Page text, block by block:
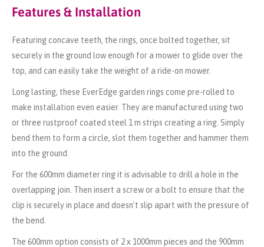
Features & Installation
Featuring concave teeth, the rings, once bolted together, sit
securely in the ground low enough for a mower to glide over the
top, and can easily take the weight of a ride-on mower.
Long lasting, these EverEdge garden rings come pre-rolled to
make installation even easier. They are manufactured using two
or three rustproof coated steel 1 m strips creating a ring. Simply
bend them to form a circle, slot them together and hammer them
into the ground.
For the 600mm diameter ring it is advisable to drill a hole in the
overlapping join. Then insert a screw or a bolt to ensure that the
clip is securely in place and doesn’t slip apart with the pressure of
the bend.
The 600mm option consists of 2 x 1000mm pieces and the 900mm